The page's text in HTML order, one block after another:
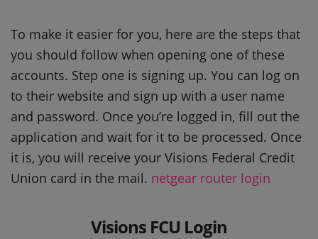
To make it easier for you, here are the steps that
you should follow when opening one of these
accounts. Step one is signing up. You can log on
to their website and sign up with a user name
and password. Once you’re logged in, fill out the
application and wait for it to be processed. Once
it is, you will receive your Visions Federal Credit
Union card in the mail. netgear router login
Visions FCU Login